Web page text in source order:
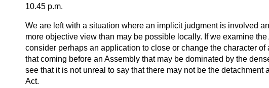
10.45 p.m.
We are left with a situation where an implicit judgment is involved
more objective view than may be possible locally. If we examine
consider perhaps an application to close or change the character
that coming before an Assembly that may be dominated by the
see that it is not unreal to say that there may not be the
Act.